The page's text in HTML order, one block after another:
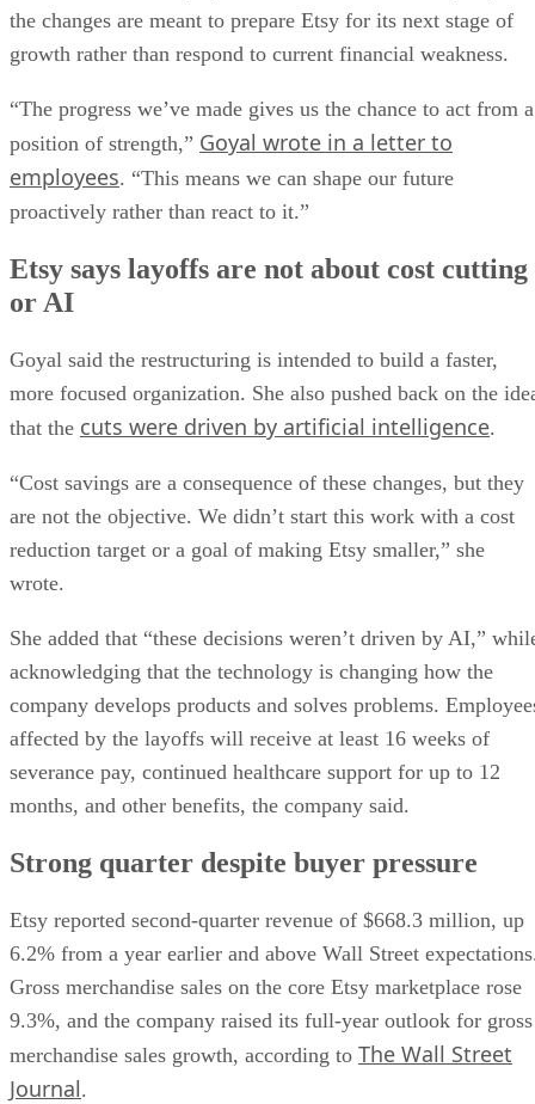
the changes are meant to prepare Etsy for its next stage of
growth rather than respond to current financial weakness.
“The progress we’ve made gives us the chance to act from a
position of strength,” Goyal wrote in a letter to
employees. “This means we can shape our future
proactively rather than react to it.”
Etsy says layoffs are not about cost cutting
or AI
Goyal said the restructuring is intended to build a faster,
more focused organization. She also pushed back on the
that the cuts were driven by artificial intelligence.
“Cost savings are a consequence of these changes, but they
are not the objective. We didn’t start this work with a cost
reduction target or a goal of making Etsy smaller,” she
wrote.
She added that “these decisions weren’t driven by AI,”
acknowledging that the technology is changing how the
company develops products and solves problems.
affected by the layoffs will receive at least 16 weeks of
severance pay, continued healthcare support for up to 12
months, and other benefits, the company said.
Strong quarter despite buyer pressure
Etsy reported second-quarter revenue of $668.3 million, up
6.2% from a year earlier and above Wall Street
Gross merchandise sales on the core Etsy marketplace rose
9.3%, and the company raised its full-year outlook for gross
merchandise sales growth, according to The Wall Street
Journal.